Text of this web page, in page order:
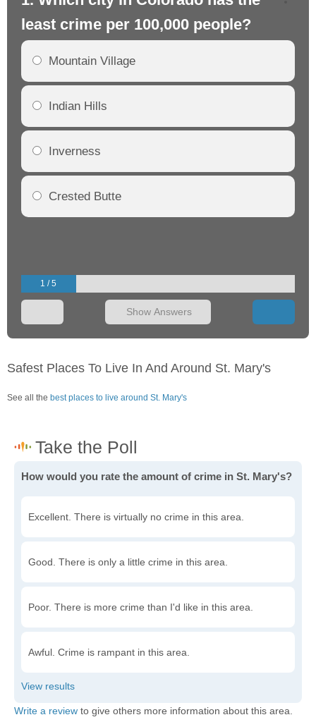
least crime per 100,000 people?
Mountain Village
Indian Hills
Inverness
Crested Butte
1 / 5
Show Answers
Safest Places To Live In And Around St. Mary's
See all the best places to live around St. Mary's
How would you rate the amount of crime in St. Mary's?
Excellent. There is virtually no crime in this area.
Good. There is only a little crime in this area.
Poor. There is more crime than I'd like in this area.
Awful. Crime is rampant in this area.
Write a review to give others more information about this area.